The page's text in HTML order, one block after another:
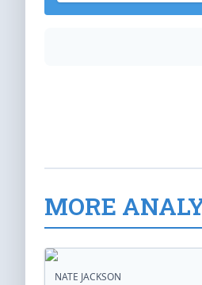
MORE
NATE JACKSON